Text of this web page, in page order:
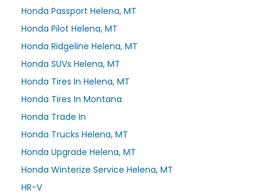
Honda Passport Helena, MT
Honda Pilot Helena, MT
Honda Ridgeline Helena, MT
Honda SUVs Helena, MT
Honda Tires In Helena, MT
Honda Tires In Montana
Honda Trade In
Honda Trucks Helena, MT
Honda Upgrade Helena, MT
Honda Winterize Service Helena, MT
HR-V